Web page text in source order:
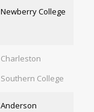
Newberry College
Charleston
Southern College
Anderson